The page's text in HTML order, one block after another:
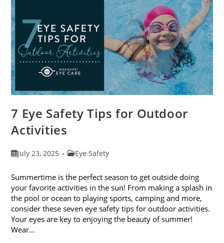
7 Eye Safety Tips for Outdoor
Activities
PostJuly 23, 2025
PostEye Safety
Summertime is the perfect season to get outside doing
your favorite activities in the sun! From making a splash in
the pool or ocean to playing sports, camping and more,
consider these seven eye safety tips for outdoor activities.
Your eyes are key to enjoying the beauty of summer!
Wear…